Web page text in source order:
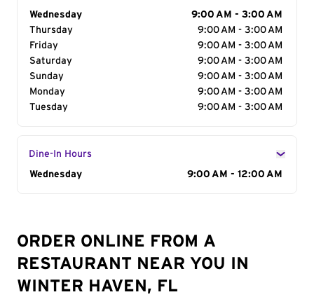
Day of the Week
Wednesday
9:00 AM - 3:00 AM
Thursday
9:00 AM - 3:00 AM
Friday
9:00 AM - 3:00 AM
Saturday
9:00 AM - 3:00 AM
Sunday
9:00 AM - 3:00 AM
Monday
9:00 AM - 3:00 AM
Tuesday
9:00 AM - 3:00 AM
Dine-In Hours
Day of the Week
Wednesday 9:00 AM - 12:00 AM
ORDER ONLINE FROM A
RESTAURANT NEAR YOU IN
WINTER HAVEN, FL